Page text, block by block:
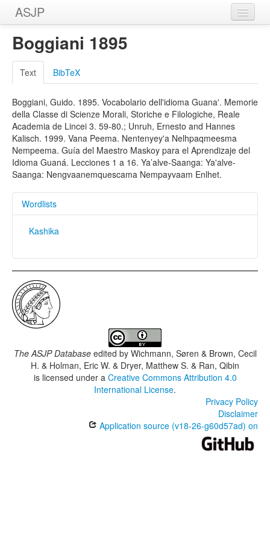
ASJP
Home
Wordlists
Meanings
Sources
Boggiani 1895
Text BibTeX
Boggiani, Guido. 1895. Vocabolario dell'idioma Guana'. Memorie
della Classe di Scienze Morali, Storiche e Filologiche, Reale
Academia de Lincei 3. 59-80.; Unruh, Ernesto and Hannes
Kalisch. 1999. Vana Peema. Nentenyey'a Nelhpaqmeesma
Nempeema. Guía del Maestro Maskoy para el Aprendizaje del
Idioma Guaná. Lecciones 1 a 16. Ya’alve-Saanga: Ya'alve-
Saanga: Nengvaanemquescama Nempayvaam Enlhet.
Wordlists
Kashika
The ASJP Databaseedited by Wichmann, Søren & Brown, Cecil
H. & Holman, Eric W. & Dryer, Matthew S. & Ran, Qibin
is licensed under a Creative Commons Attribution 4.0
International License.
Privacy Policy
Disclaimer
Application source (v18-26-g60d57ad) on